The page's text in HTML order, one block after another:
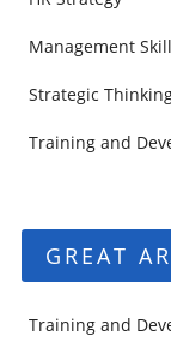
Management
Strategic
Training and
GREAT
Training and